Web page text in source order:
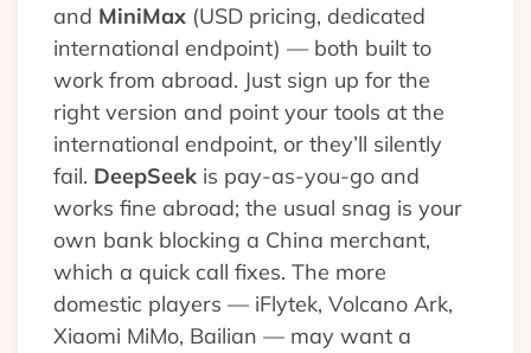
and MiniMax (USD pricing, dedicated
international endpoint) — both built to
work from abroad. Just sign up for the
right version and point your tools at the
international endpoint, or they’ll silently
fail. DeepSeek is pay-as-you-go and
works fine abroad; the usual snag is your
own bank blocking a China merchant,
which a quick call fixes. The more
domestic players — iFlytek, Volcano Ark,
Xiaomi MiMo, Bailian — may want a